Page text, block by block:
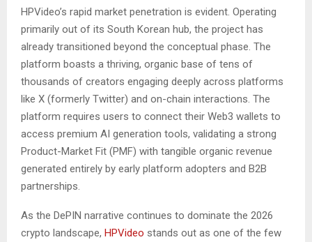
HPVideo’s rapid market penetration is evident. Operating
primarily out of its South Korean hub, the project has
already transitioned beyond the conceptual phase. The
platform boasts a thriving, organic base of tens of
thousands of creators engaging deeply across platforms
like X (formerly Twitter) and on-chain interactions. The
platform requires users to connect their Web3 wallets to
access premium AI generation tools, validating a strong
Product-Market Fit (PMF) with tangible organic revenue
generated entirely by early platform adopters and B2B
partnerships.
As the DePIN narrative continues to dominate the 2026
crypto landscape, HPVideo stands out as one of the few